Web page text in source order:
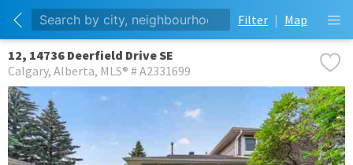
Filter | Map
12, 14736 Deerfield Drive SE
Calgary Alberta MLS® # A2331699